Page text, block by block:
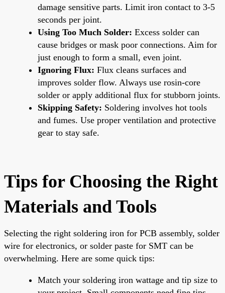
damage sensitive parts. Limit iron contact to 3-5
seconds per joint.
Using Too Much Solder: Excess solder can
cause bridges or mask poor connections. Aim for
just enough to form a small, even joint.
Ignoring Flux: Flux cleans surfaces and
improves solder flow. Always use rosin-core
solder or apply additional flux for stubborn joints.
Skipping Safety: Soldering involves hot tools
and fumes. Use proper ventilation and protective
gear to stay safe.
Tips for Choosing the Right
Materials and Tools
Selecting the right soldering iron for PCB assembly, solder
wire for electronics, or solder paste for SMT can be
overwhelming. Here are some quick tips:
Match your soldering iron wattage and tip size to